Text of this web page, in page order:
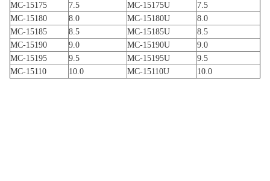
MC-15175
7.5 MC-15175U
7.5
MC-15180
8.0 MC-15180U
8.0
MC-15185
8.5 MC-15185U
8.5
MC-15190
9.0 MC-15190U
9.0
MC-15195
9.5 MC-15195U
9.5
MC-15110
10.0 MC-15110U 10.0